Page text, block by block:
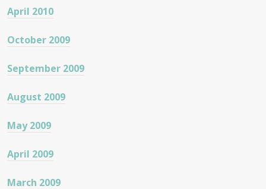
April 2010
October 2009
September 2009
August 2009
May 2009
April 2009
March 2009